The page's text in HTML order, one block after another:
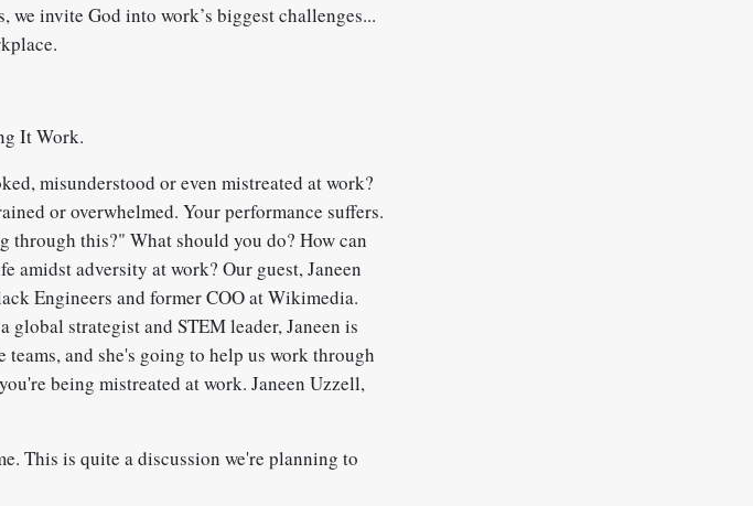
invite God into work’s biggest challenges...
It Work.
misunderstood or even mistreated at work?
or overwhelmed. Your performance suffers.
through this?" What should you do? How can
adversity at work? Our guest, Janeen
Engineers and former COO at Wikimedia.
strategist and STEM leader, Janeen is
and she's going to help us work through
being mistreated at work. Janeen Uzzell,
This is quite a discussion we're planning to